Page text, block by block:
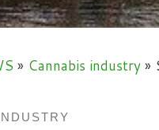
» Cannabis industry »